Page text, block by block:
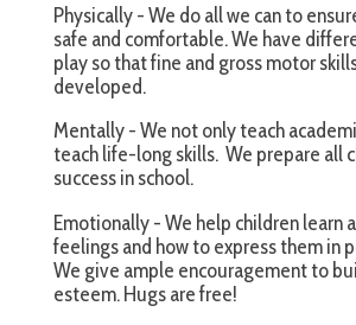
Physically - We do all we can to
safe and comfortable. We have
play so that fine and gross motor
developed.
Mentally - We not only teach
teach life-long skills. We prepare all
success in school.
Emotionally - We help children learn
feelings and how to express them in
We give ample encouragement to
esteem. Hugs are free!